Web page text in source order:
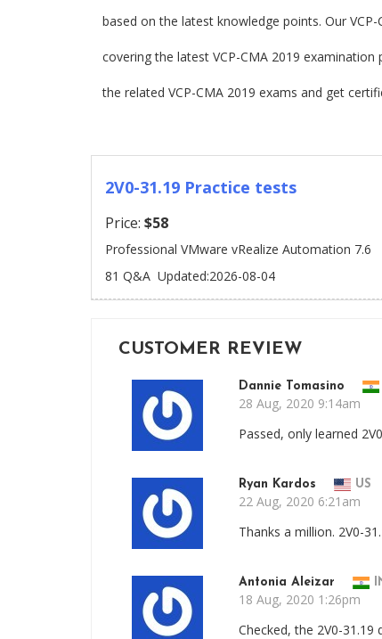
based on the latest knowledge points. Our
covering the latest VCP-CMA 2019
the related VCP-CMA 2019 exams and get
2V0-31.19 Practice tests
Price: $58
Professional VMware vRealize Automation 7.6
81 Q&A Updated:2026-08-04
CUSTOMER REVIEW
Dannie Tomasino
28 Aug, 2020 9:14am
Passed, only learned
Ryan Kardos US
22 Aug, 2020 6:21am
Thanks a million. 2V0-
Antonia Aleizar
18 Aug, 2020 1:26pm
Checked, the 2V0-